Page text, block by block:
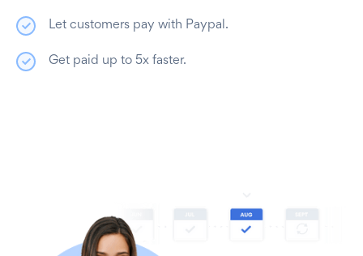
Let customers pay with Paypal.
Get paid up to 5x faster.